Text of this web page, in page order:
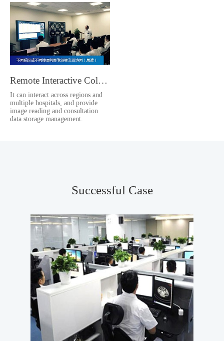
Remote Interactive Collaboration
It can interact across regions and
multiple hospitals, and provide
image reading and consultation
data storage management.
Successful Case